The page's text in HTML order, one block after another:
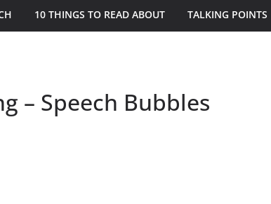
10 THINGS TO READ ABOUT TALKING POINTS
– Speech Bubbles